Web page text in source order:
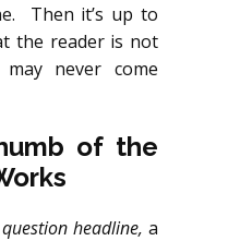
Then it’s up to
the reader is not
never come
of the
question headline, a